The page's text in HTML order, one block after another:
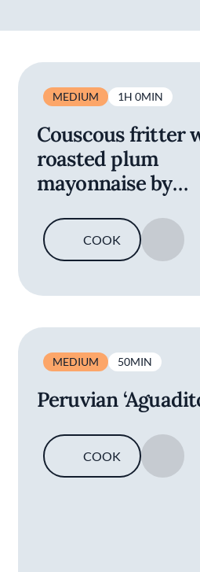
MEDIUM 1H 0MIN
Couscous fritter
roasted plum
mayonnaise by
COOK SAVE
MEDIUM 50MIN
Peruvian
COOK SAVE